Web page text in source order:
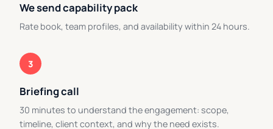
We send capability pack
Rate book, team profiles, and availability within 24 hours.
3
Briefing call
30 minutes to understand the engagement: scope,
timeline, client context, and why the need exists.